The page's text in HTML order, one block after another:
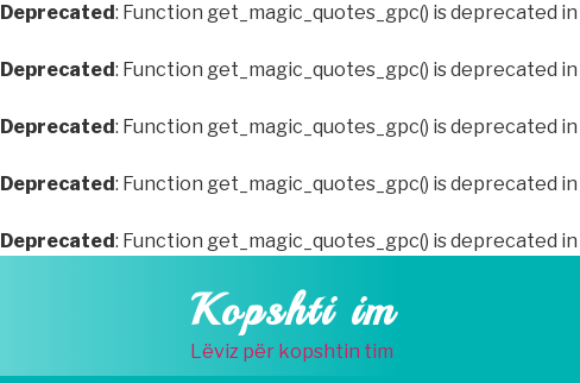
Deprecated: Function get_magic_quotes_gpc() is deprecated in
Deprecated: Function get_magic_quotes_gpc() is deprecated in
Deprecated: Function get_magic_quotes_gpc() is deprecated in
Deprecated: Function get_magic_quotes_gpc() is deprecated in
Deprecated: Function get_magic_quotes_gpc() is deprecated in
Kopshti im
Lëviz për kopshtin tim